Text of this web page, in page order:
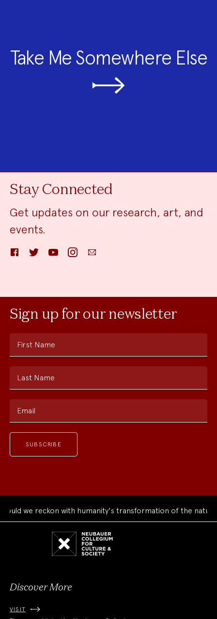
Take Me Somewhere Else
Stay Connected
Get updates on our research, art, and
events.
FacebookTwitter YouTube InstagramEmail
Sign up for our newsletter
First Name
Last Name
Email
we reckon with humanity's transformation of the natural
Discover More
VISIT